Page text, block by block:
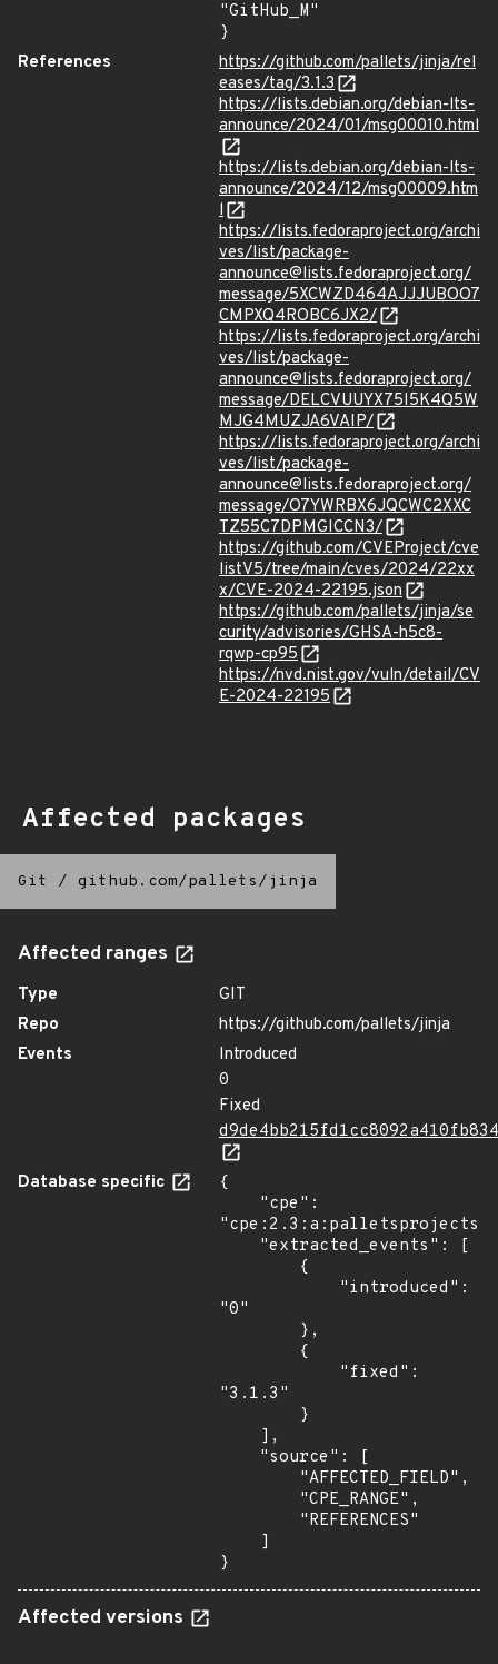
"GitHub_M"
}
References
https://github.com/pallets/jinja/rel
eases/tag/3.1.3
https://lists.debian.org/debian-lts-
announce/2024/01/msg00010.html
https://lists.debian.org/debian-lts-
announce/2024/12/msg00009.htm
l
https://lists.fedoraproject.org/archi
ves/list/package-
announce@lists.fedoraproject.org/
message/5XCWZD464AJJJUBOO7
CMPXQ4ROBC6JX2/
https://lists.fedoraproject.org/archi
ves/list/package-
announce@lists.fedoraproject.org/
message/DELCVUUYX75I5K4Q5W
MJG4MUZJA6VAIP/
https://lists.fedoraproject.org/archi
ves/list/package-
announce@lists.fedoraproject.org/
message/O7YWRBX6JQCWC2XXC
TZ55C7DPMGICCN3/
https://github.com/CVEProject/cve
listV5/tree/main/cves/2024/22xx
x/CVE-2024-22195.json
https://github.com/pallets/jinja/se
curity/advisories/GHSA-h5c8-
rqwp-cp95
https://nvd.nist.gov/vuln/detail/CV
E-2024-22195
Affected packages
Git / github.com/pallets/jinja
Affected ranges
Type
GIT
Repo
https://github.com/pallets/jinja
Events
Introduced
0
Fixed
Database specific
{
"0"
"3.1.3"
}
Affected versions